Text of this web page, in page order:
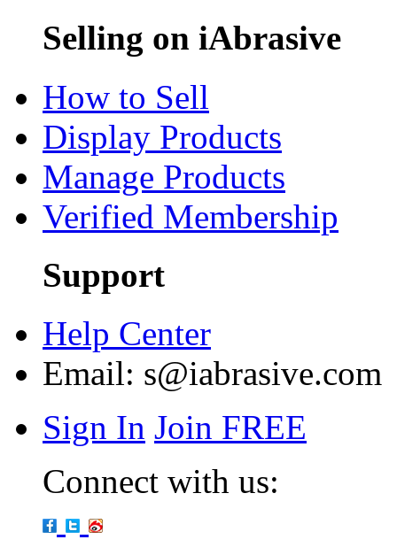
Selling on iAbrasive
How to Sell
Display Products
Manage Products
Verified Membership
Support
Help Center
Email: s@iabrasive.com
Sign In Join FREE
Connect with us: